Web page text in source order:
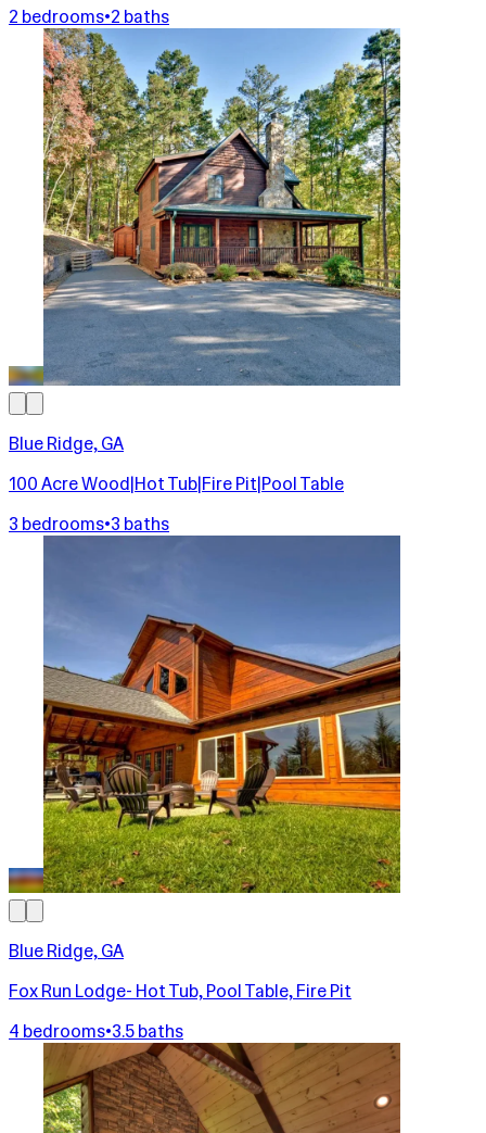
2 bedrooms•2 baths
Blue Ridge, GA
100 Acre Wood|Hot Tub|Fire Pit|Pool Table
3 bedrooms•3 baths
Blue Ridge, GA
Fox Run Lodge- Hot Tub, Pool Table, Fire Pit
4 bedrooms•3.5 baths